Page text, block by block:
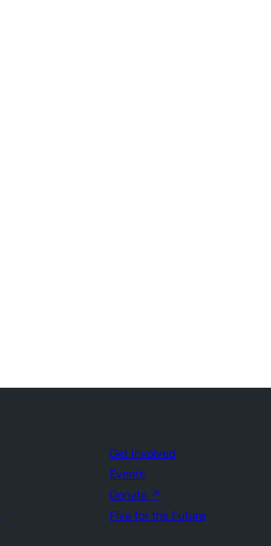
Get Involved
Events
Donate ↗
Five for the Future